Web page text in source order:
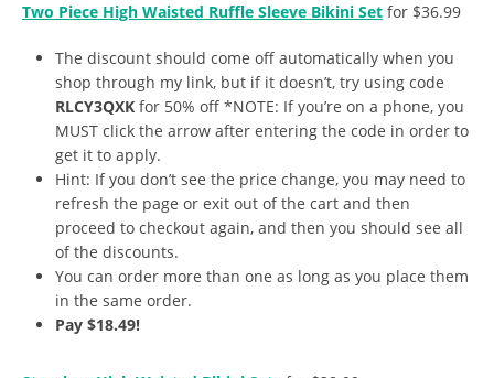
Two Piece High Waisted Ruffle Sleeve Bikini Set for $36.99
The discount should come off automatically when you
shop through my link, but if it doesn’t, try using code
RLCY3QXK for 50% off *NOTE: If you’re on a phone, you
MUST click the arrow after entering the code in order to
get it to apply.
Hint: If you don’t see the price change, you may need to
refresh the page or exit out of the cart and then
proceed to checkout again, and then you should see all
of the discounts.
You can order more than one as long as you place them
in the same order.
Pay $18.49!